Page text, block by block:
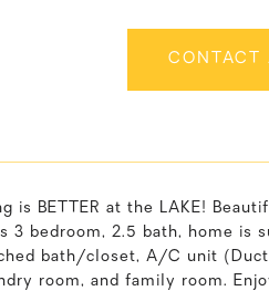
CONTACT
is BETTER at the LAKE!
3 bedroom, 2.5 bath, home is
bath/closet, A/C unit
room, and family room.